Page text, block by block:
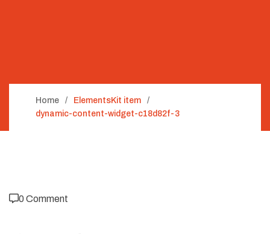
Home
ElementsKit item
dynamic-content-widget-c18d82f-3
0 Comment